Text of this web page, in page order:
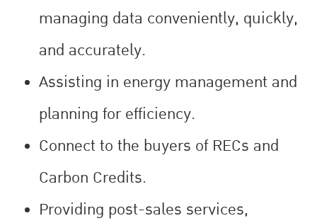
managing data conveniently, quickly,
and accurately.
Assisting in energy management and
planning for efficiency.
Connect to the buyers of RECs and
Carbon Credits.
Providing post-sales services,